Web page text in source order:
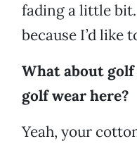
fading a little
because I’d like
What about golf
golf wear here?
Yeah, your